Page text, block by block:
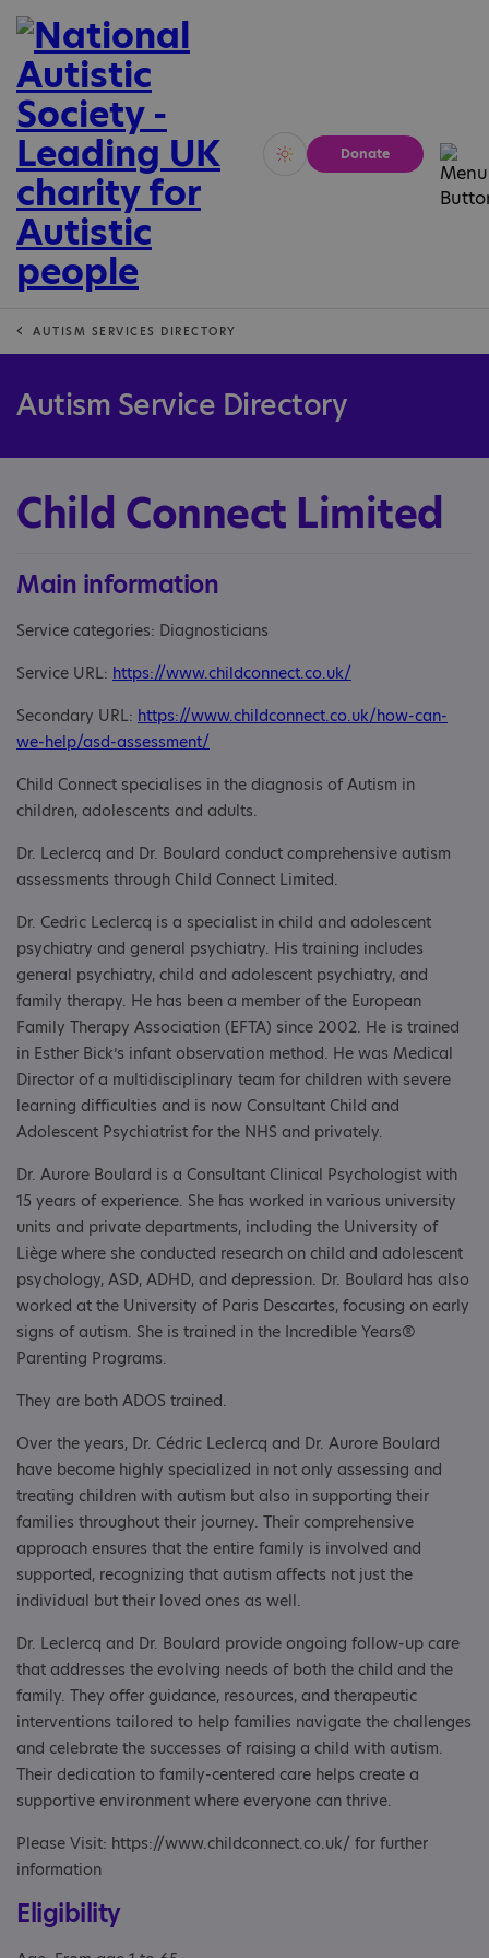
Vivid Calm
Donate
AUTISM SERVICES DIRECTORY
Autism Service Directory
Child Connect Limited
Main information
Service categories: Diagnosticians
Service URL: https://www.childconnect.co.uk/
Secondary URL: https://www.childconnect.co.uk/how-can-
we-help/asd-assessment/
Child Connect specialises in the diagnosis of Autism in
children, adolescents and adults.
Dr. Leclercq and Dr. Boulard conduct comprehensive autism
assessments through Child Connect Limited.
Dr. Cedric Leclercq is a specialist in child and adolescent
psychiatry and general psychiatry. His training includes
general psychiatry, child and adolescent psychiatry, and
family therapy. He has been a member of the European
Family Therapy Association (EFTA) since 2002. He is trained
in Esther Bick’s infant observation method. He was Medical
Director of a multidisciplinary team for children with severe
learning difficulties and is now Consultant Child and
Adolescent Psychiatrist for the NHS and privately.
Dr. Aurore Boulard is a Consultant Clinical Psychologist with
15 years of experience. She has worked in various university
units and private departments, including the University of
Liège where she conducted research on child and adolescent
psychology, ASD, ADHD, and depression. Dr. Boulard has also
worked at the University of Paris Descartes, focusing on early
signs of autism. She is trained in the Incredible Years®
Parenting Programs.
They are both ADOS trained.
Over the years, Dr. Cédric Leclercq and Dr. Aurore Boulard
have become highly specialized in not only assessing and
treating children with autism but also in supporting their
families throughout their journey. Their comprehensive
approach ensures that the entire family is involved and
supported, recognizing that autism affects not just the
individual but their loved ones as well.
Dr. Leclercq and Dr. Boulard provide ongoing follow-up care
that addresses the evolving needs of both the child and the
family. They offer guidance, resources, and therapeutic
interventions tailored to help families navigate the challenges
and celebrate the successes of raising a child with autism.
Their dedication to family-centered care helps create a
supportive environment where everyone can thrive.
Please Visit: https://www.childconnect.co.uk/ for further
information
Eligibility